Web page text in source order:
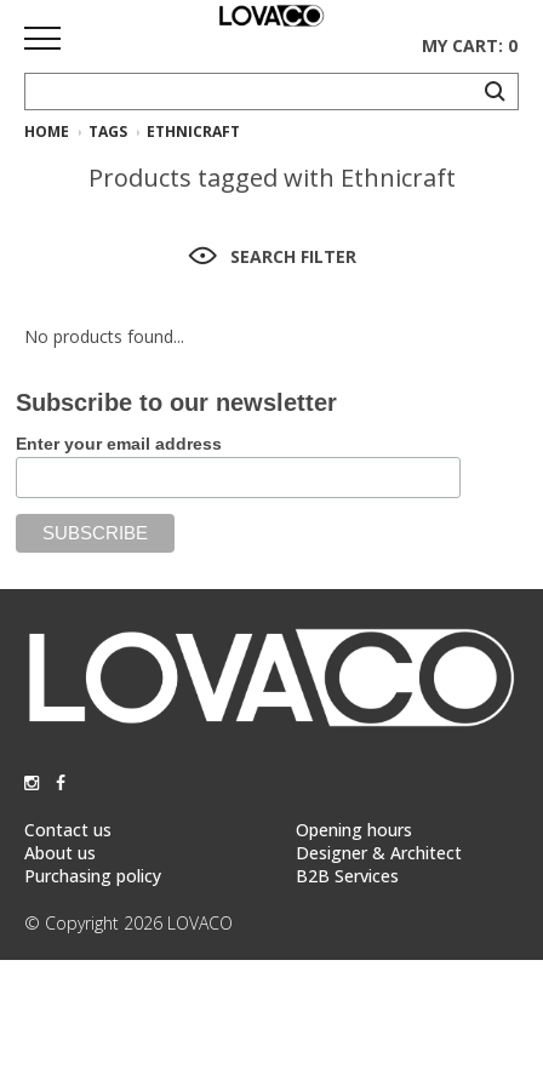
HOME
Ethnicraft
Gus*
Collection
Rugs
Floor
Lighting
Mirrors
ACCOUNT
WISH
LIST
MY CART: 0
HOME TAGS ETHNICRAFT
Products tagged with Ethnicraft
SEARCH FILTER
No products found...
Subscribe to our newsletter
Enter your email address
Contact us
About us
Purchasing policy
Opening hours
Designer & Architect
B2B Services
© Copyright 2026 LOVACO